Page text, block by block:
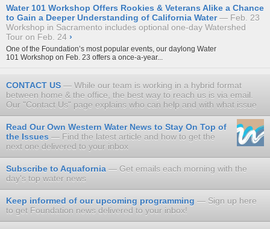
Water 101 Workshop Offers Rookies & Veterans Alike a Chance
to Gain a Deeper Understanding of California Water
Feb. 23
Workshop in Sacramento includes optional one-day Watershed
Tour on Feb. 24 ›
One of the Foundation’s most popular events, our daylong Water
101 Workshop on Feb. 23 offers a once-a-year...
CONTACT US
While our team is working in a hybrid format
between home & the office, the best way to reach us is via email.
Our "Contact Us" page explains who can help and with what issue
Read Our Own Western Water News to Stay On Top of
the Issues
Find the latest article and how to get the
next one delivered to your inbox
Subscribe to Aquafornia
Get emails each morning with the
day's top water news
Keep informed of our upcoming programming
Sign up here
to get Foundation news delivered to your inbox!